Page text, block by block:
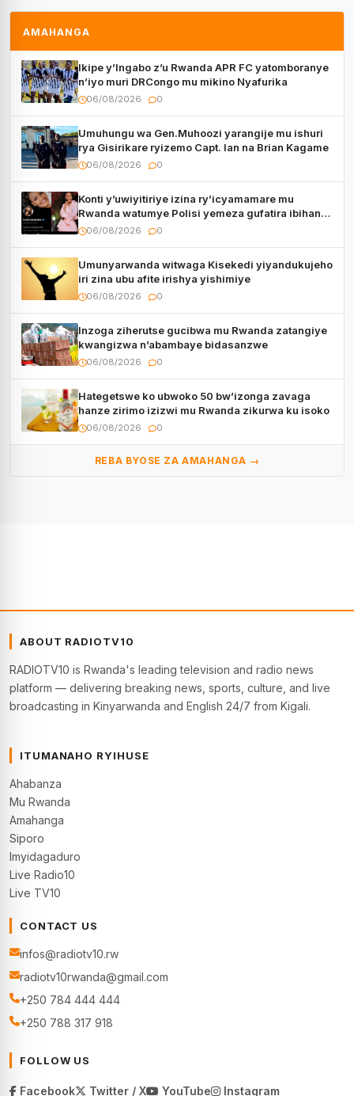
AMAHANGA
Ikipe y’Ingabo z’u Rwanda APR FC yatomboranye
n’iyo muri DRCongo mu mikino Nyafurika
06/08/2026 0
Umuhungu wa Gen.Muhoozi yarangije mu ishuri
rya Gisirikare ryizemo Capt. Ian na Brian Kagame
06/08/2026 0
Konti y’uwiyitiriye izina ry’icyamamare mu
Rwanda watumye Polisi yemeza gufatira ibihano
Muyango yazimiye
06/08/2026 0
Umunyarwanda witwaga Kisekedi yiyandukujeho
iri zina ubu afite irishya yishimiye
06/08/2026 0
Inzoga ziherutse gucibwa mu Rwanda zatangiye
kwangizwa n’abambaye bidasanzwe
06/08/2026 0
Hategetswe ko ubwoko 50 bw’izonga zavaga
hanze zirimo izizwi mu Rwanda zikurwa ku isoko
06/08/2026 0
REBA BYOSE ZA AMAHANGA →
ABOUT RADIOTV10
RADIOTV10 is Rwanda's leading television and radio news
platform — delivering breaking news, sports, culture, and live
broadcasting in Kinyarwanda and English 24/7 from Kigali.
ITUMANAHO RYIHUSE
Ahabanza
Mu Rwanda
Amahanga
Siporo
Imyidagaduro
Live Radio10
Live TV10
CONTACT US
infos@radiotv10.rw
radiotv10rwanda@gmail.com
+250 784 444 444
+250 788 317 918
FOLLOW US
Facebook Twitter / X YouTube Instagram